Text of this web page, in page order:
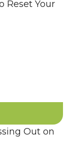
Reset Your
Out on